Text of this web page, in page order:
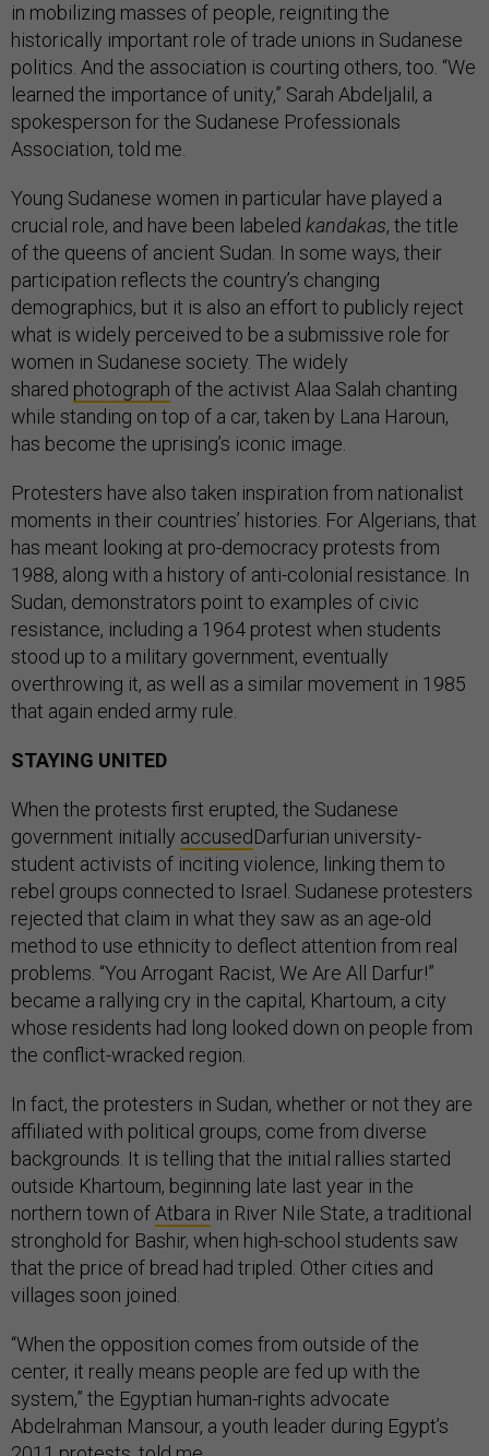
in mobilizing masses of people, reigniting the
historically important role of trade unions in Sudanese
politics. And the association is courting others, too. “We
learned the importance of unity,” Sarah Abdeljalil, a
spokesperson for the Sudanese Professionals
Association, told me.
Young Sudanese women in particular have played a
crucial role, and have been labeled kandakas, the title
of the queens of ancient Sudan. In some ways, their
participation reflects the country’s changing
demographics, but it is also an effort to publicly reject
what is widely perceived to be a submissive role for
women in Sudanese society. The widely
shared photograph of the activist Alaa Salah chanting
while standing on top of a car, taken by Lana Haroun,
has become the uprising’s iconic image.
Protesters have also taken inspiration from nationalist
moments in their countries’ histories. For Algerians, that
has meant looking at pro-democracy protests from
1988, along with a history of anti-colonial resistance. In
Sudan, demonstrators point to examples of civic
resistance, including a 1964 protest when students
stood up to a military government, eventually
overthrowing it, as well as a similar movement in 1985
that again ended army rule.
STAYING UNITED
When the protests first erupted, the Sudanese
government initially accusedDarfurian university-
student activists of inciting violence, linking them to
rebel groups connected to Israel. Sudanese protesters
rejected that claim in what they saw as an age-old
method to use ethnicity to deflect attention from real
problems. “You Arrogant Racist, We Are All Darfur!”
became a rallying cry in the capital, Khartoum, a city
whose residents had long looked down on people from
the conflict-wracked region.
In fact, the protesters in Sudan, whether or not they are
affiliated with political groups, come from diverse
backgrounds. It is telling that the initial rallies started
outside Khartoum, beginning late last year in the
northern town of Atbara in River Nile State, a traditional
stronghold for Bashir, when high-school students saw
that the price of bread had tripled. Other cities and
villages soon joined.
“When the opposition comes from outside of the
center, it really means people are fed up with the
system,” the Egyptian human-rights advocate
Abdelrahman Mansour, a youth leader during Egypt’s